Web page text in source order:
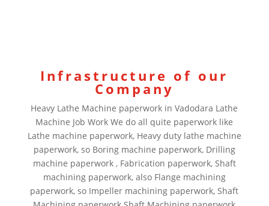
Infrastructure of our
Company
Heavy Lathe Machine paperwork in Vadodara Lathe
Machine Job Work We do all quite paperwork like
Lathe machine paperwork, Heavy duty lathe machine
paperwork, so Boring machine paperwork, Drilling
machine paperwork , Fabrication paperwork, Shaft
machining paperwork, also Flange machining
paperwork, so Impeller machining paperwork, Shaft